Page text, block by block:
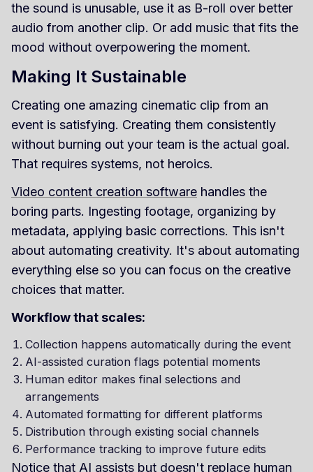
the sound is unusable, use it as B-roll over better
audio from another clip. Or add music that fits the
mood without overpowering the moment.
Making It Sustainable
Creating one amazing cinematic clip from an
event is satisfying. Creating them consistently
without burning out your team is the actual goal.
That requires systems, not heroics.
Video content creation software handles the
boring parts. Ingesting footage, organizing by
metadata, applying basic corrections. This isn't
about automating creativity. It's about automating
everything else so you can focus on the creative
choices that matter.
Workflow that scales:
Collection happens automatically during the event
AI-assisted curation flags potential moments
Human editor makes final selections and
arrangements
Automated formatting for different platforms
Distribution through existing social channels
Performance tracking to improve future edits
Notice that AI assists but doesn't replace human